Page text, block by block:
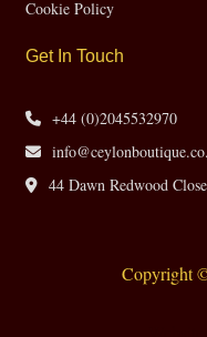
Cookie Policy
Get In Touch
+44 (0)2045532970
44 Dawn Redwood
Copyright